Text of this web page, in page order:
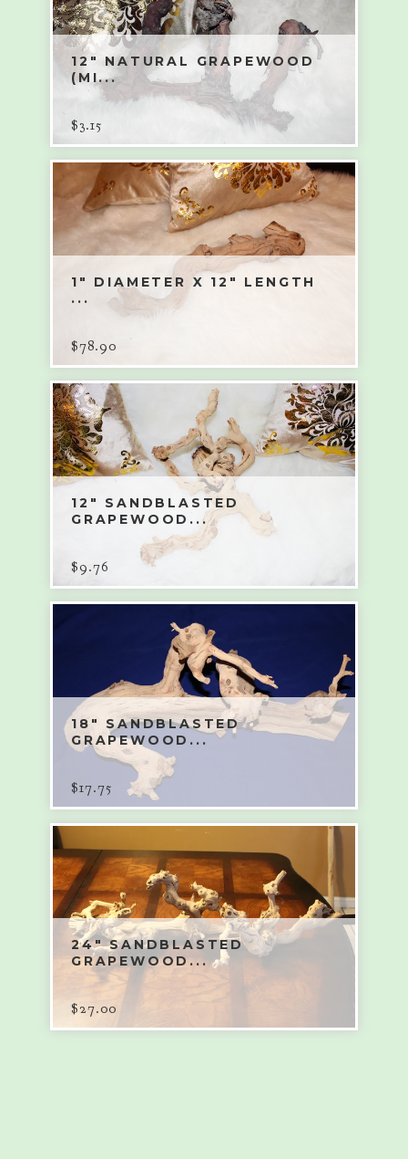
12" NATURAL GRAPEWOOD
(MI...
$3.15
1" DIAMETER X 12" LENGTH
...
$78.90
12" SANDBLASTED
GRAPEWOOD...
$9.76
18" SANDBLASTED
GRAPEWOOD...
$17.75
24" SANDBLASTED
GRAPEWOOD...
$27.00